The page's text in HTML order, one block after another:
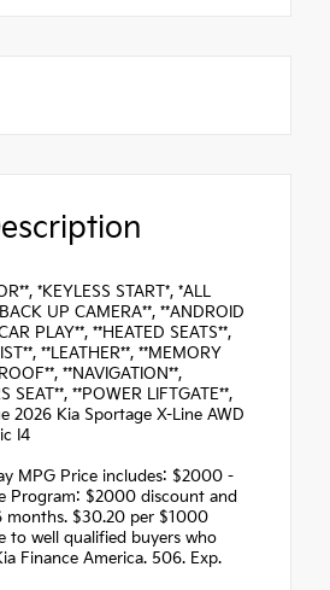
*KEYLESS START*, *ALL
UP CAMERA**, **ANDROID
PLAY**, **HEATED SEATS**,
**LEATHER**, **MEMORY
**NAVIGATION**,
SEAT**, **POWER LIFTGATE**,
2026 Kia Sportage X-Line AWD
I4
MPG Price includes: $2000 -
Program: $2000 discount and
months. $30.20 per $1000
to well qualified buyers who
Finance America. 506. Exp.